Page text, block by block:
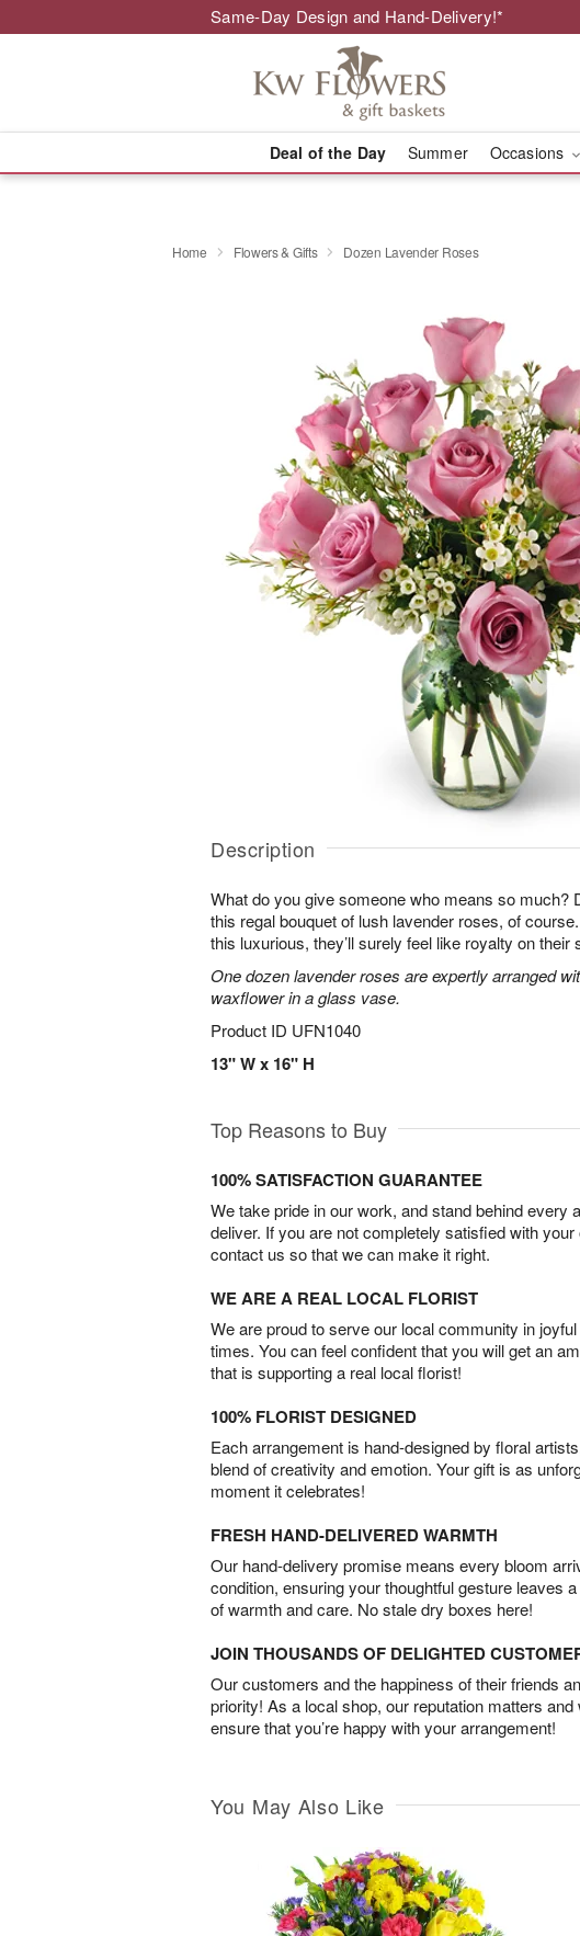
Same-Day Design and Hand-Delivery!*
Deal of the Day Summer Occasions
Home Flowers & Gifts Dozen Lavender Roses
Description
What do you give someone who means so much?
this regal bouquet of lush lavender roses, of
this luxurious, they’ll surely feel like royalty on their
One dozen lavender roses are expertly arranged
waxflower in a glass vase.
Product ID UFN1040
13" W x 16" H
Top Reasons to Buy
100% SATISFACTION GUARANTEE
We take pride in our work, and stand behind every
deliver. If you are not completely satisfied with your
contact us so that we can make it right.
WE ARE A REAL LOCAL FLORIST
We are proud to serve our local community in
times. You can feel confident that you will get an
that is supporting a real local florist!
100% FLORIST DESIGNED
Each arrangement is hand-designed by floral
blend of creativity and emotion. Your gift is as
moment it celebrates!
FRESH HAND-DELIVERED WARMTH
Our hand-delivery promise means every bloom
condition, ensuring your thoughtful gesture leaves
of warmth and care. No stale dry boxes here!
JOIN THOUSANDS OF DELIGHTED
Our customers and the happiness of their friends
priority! As a local shop, our reputation matters and
ensure that you’re happy with your arrangement!
You May Also Like